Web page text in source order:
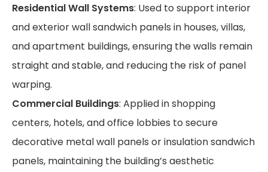
Residential Wall Systems: Used to support interior
and exterior wall sandwich panels in houses, villas,
and apartment buildings, ensuring the walls remain
straight and stable, and reducing the risk of panel
warping.
Commercial Buildings: Applied in shopping
centers, hotels, and office lobbies to secure
decorative metal wall panels or insulation sandwich
panels, maintaining the building’s aesthetic